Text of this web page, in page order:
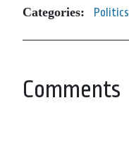
Categories: Politics
Comments